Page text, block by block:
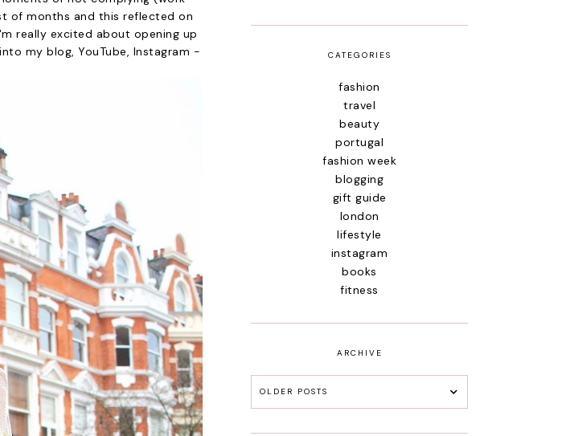
of months and this reflected on
really excited about opening up
my blog, YouTube, Instagram -
CATEGORIES
fashion
travel
beauty
portugal
fashion week
blogging
gift guide
london
lifestyle
instagram
books
fitness
ARCHIVE
OLDER POSTS